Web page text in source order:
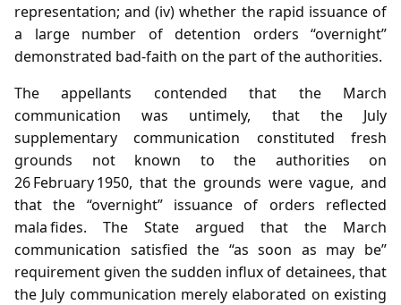
representation; and (iv) whether the rapid issuance of
a large number of detention orders “overnight”
demonstrated bad‑faith on the part of the authorities.
The appellants contended that the March
communication was untimely, that the July
supplementary communication constituted fresh
grounds not known to the authorities on
26 February 1950, that the grounds were vague, and
that the “overnight” issuance of orders reflected
mala fides. The State argued that the March
communication satisfied the “as soon as may be”
requirement given the sudden influx of detainees, that
the July communication merely elaborated on existing